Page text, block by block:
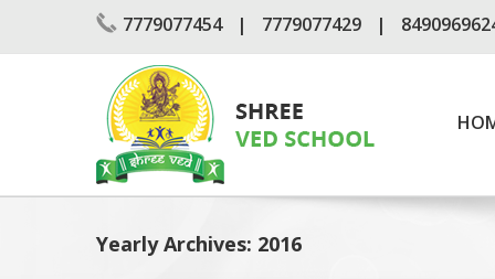
7779077454 7779077429
Yearly Archives: 2016